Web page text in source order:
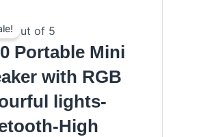
0out of 5
Portable Mini
with RGB
lights-
High
price
was:
is: